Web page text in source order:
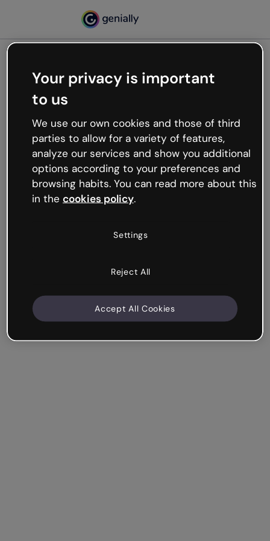
Oops, something’s not
working
We’re not sure what happened but the internet is
like that and unexpected hiccups occur.
Try refreshing the page or go back to Genially and
try your luck later.
Your privacy is important
to us
We use our own cookies and those of third
parties to allow for a variety of features,
analyze our services and show you additional
options according to your preferences and
browsing habits. You can read more about this
in the cookies policy.
Settings
Reject All
Accept All Cookies